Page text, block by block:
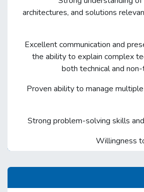
architectures, and solutions
Excellent communication and
the ability to explain complex
both technical and
Proven ability to manage
Strong problem-solving skills
Willingness